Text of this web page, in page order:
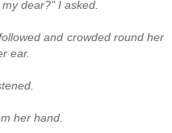
dear?" I asked.
and crowded round her
ear.
her hand.